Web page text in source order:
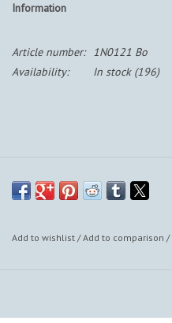
Information
Article number:
1N0121 Bo
Availability:
In stock(196)
Add to wishlist /Add to comparison /